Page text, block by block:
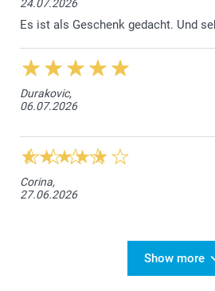
24.07.2026
Es ist als Geschenk gedacht. Und
Durakovic,
06.07.2026
Corina,
27.06.2026
Show more